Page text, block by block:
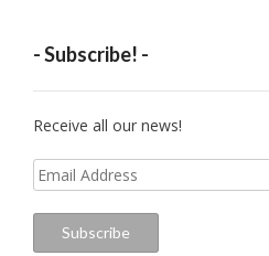
- Subscribe! -
Receive all our news!
Email
Address
Subscribe